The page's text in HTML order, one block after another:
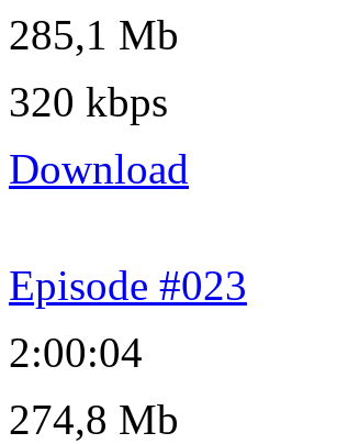
285,1 Mb
320 kbps
Download
Episode #023
2:00:04
274,8 Mb